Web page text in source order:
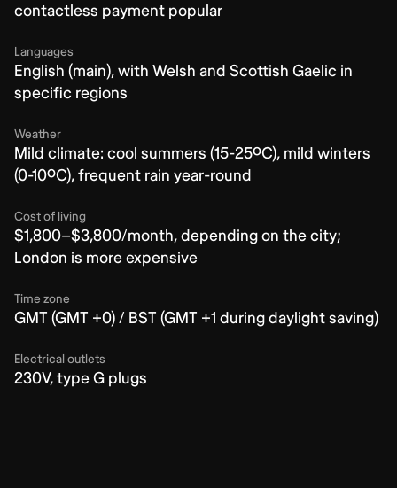
contactless payment popular
Languages
English (main), with Welsh and Scottish Gaelic in
specific regions
Weather
Mild climate: cool summers (15-25ºC), mild winters
(0-10ºC), frequent rain year-round
Cost of living
$1,800–$3,800/month, depending on the city;
London is more expensive
Time zone
GMT (GMT +0) / BST (GMT +1 during daylight saving)
Electrical outlets
230V, type G plugs